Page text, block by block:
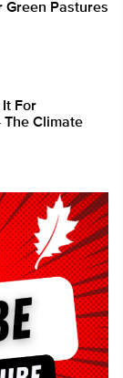
Green Pastures
For
Climate